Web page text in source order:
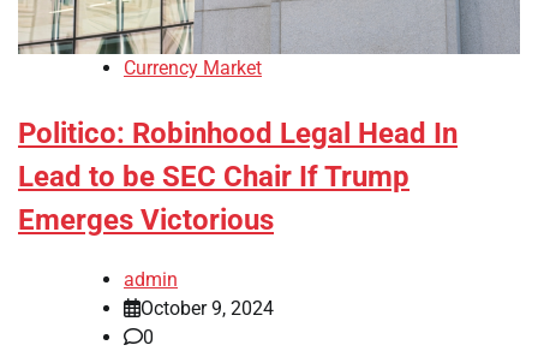
Currency Market
Politico: Robinhood Legal Head In
Lead to be SEC Chair If Trump
Emerges Victorious
admin
October 9, 2024
0